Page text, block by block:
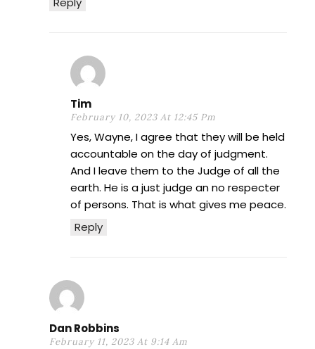
Tim
February 10, 2023 At 12:45 Pm
Reply
Yes, Wayne, I agree that they will be held
accountable on the day of judgment.
And I leave them to the Judge of all the
earth. He is a just judge an no respecter
of persons. That is what gives me peace.
Dan Robbins
February 11, 2023 At 9:14 Am